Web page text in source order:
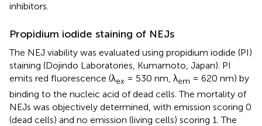
inhibitors.
Propidium iodide staining of NEJs
The NEJ viability was evaluated using propidium iodide (PI)
staining (Dojindo Laboratories, Kumamoto, Japan). PI
emits red fluorescence (λex = 530 nm, λem = 620 nm) by
binding to the nucleic acid of dead cells. The mortality of
NEJs was objectively determined, with emission scoring 0
(dead cells) and no emission (living cells) scoring 1. The